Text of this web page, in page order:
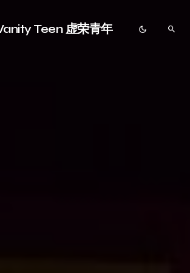
Teen 虚荣青年